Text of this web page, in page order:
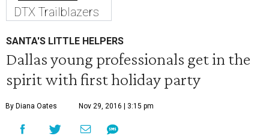
DTX Trailblazers
SANTA'S LITTLE HELPERS
Dallas young professionals get in the
spirit with first holiday party
By Diana Oates Nov 29, 2016 | 3:15 pm